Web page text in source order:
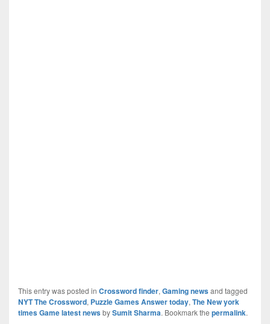
This entry was posted in Crossword finder, Gaming newsand tagged
NYT The Crossword, Puzzle Games Answer today, The New york
times Game latest newsbySumit Sharma. Bookmark the permalink.